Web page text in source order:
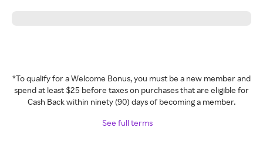
*To qualify for a Welcome Bonus, you must be a new member and
spend at least $25 before taxes on purchases that are eligible for
Cash Back within ninety (90) days of becoming a member.
See full terms